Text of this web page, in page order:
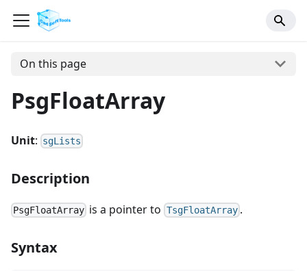
On this page
PsgFloatArray
Unit: sgLists
Description
PsgFloatArray is a pointer to TsgFloatArray.
Syntax